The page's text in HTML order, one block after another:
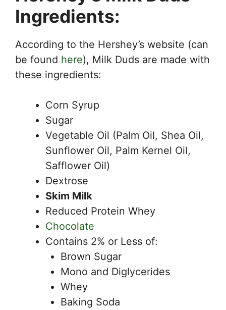
Ingredients:
According to the Hershey’s website (can
be found here), Milk Duds are made with
these ingredients:
Corn Syrup
Sugar
Vegetable Oil (Palm Oil, Shea Oil,
Sunflower Oil, Palm Kernel Oil,
Safflower Oil)
Dextrose
Skim Milk
Reduced Protein Whey
Chocolate
Contains 2% or Less of:
Brown Sugar
Mono and Diglycerides
Whey
Baking Soda